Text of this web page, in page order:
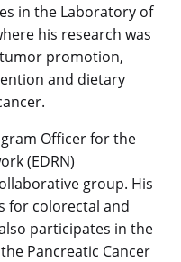
in the Laboratory of
his research was
promotion,
and dietary
Officer for the
(EDRN)
group. His
for colorectal and
participates in the
Pancreatic Cancer